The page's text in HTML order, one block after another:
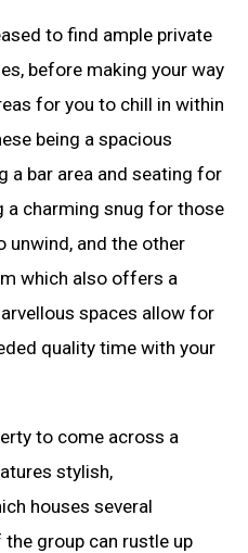
to find ample private
before making your way
for you to chill in within
being a spacious
a bar area and seating for
a charming snug for those
unwind, and the other
which also offers a
spaces allow for
quality time with your
to come across a
stylish,
houses several
group can rustle up